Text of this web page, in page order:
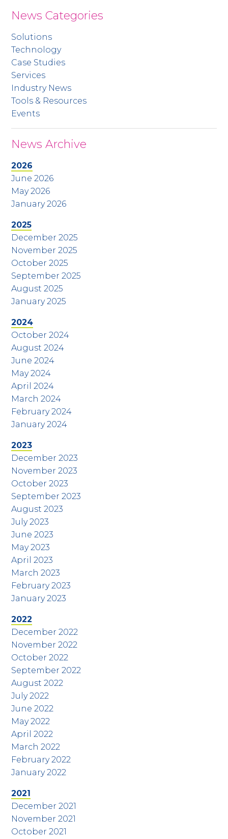
News Categories
Solutions
Technology
Case Studies
Services
Industry News
Tools & Resources
Events
News Archive
2026
June 2026
May 2026
January 2026
2025
December 2025
November 2025
October 2025
September 2025
August 2025
January 2025
2024
October 2024
August 2024
June 2024
May 2024
April 2024
March 2024
February 2024
January 2024
2023
December 2023
November 2023
October 2023
September 2023
August 2023
July 2023
June 2023
May 2023
April 2023
March 2023
February 2023
January 2023
2022
December 2022
November 2022
October 2022
September 2022
August 2022
July 2022
June 2022
May 2022
April 2022
March 2022
February 2022
January 2022
2021
December 2021
November 2021
October 2021